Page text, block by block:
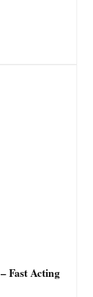
Fast Acting